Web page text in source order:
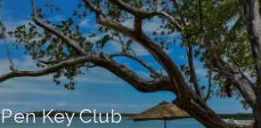
Pen Key Club